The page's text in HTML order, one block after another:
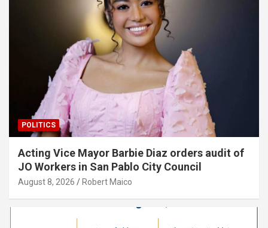
POLITICS
Acting Vice Mayor Barbie Diaz orders audit of
JO Workers in San Pablo City Council
August 8, 2026 Robert Maico